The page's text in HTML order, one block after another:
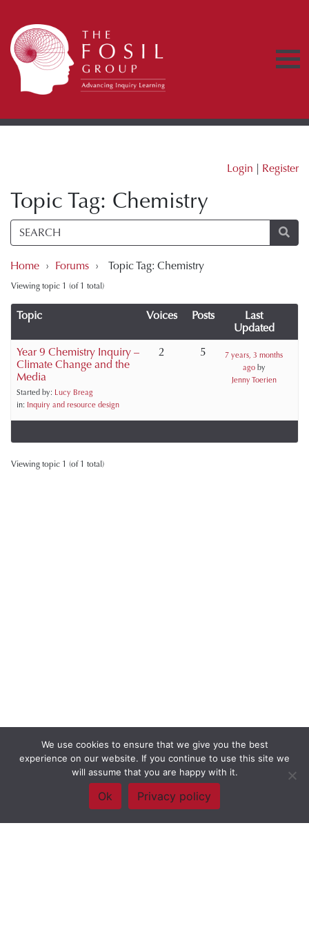
Login | Register
Topic Tag: Chemistry
Home › Forums › Topic Tag: Chemistry
Viewing topic 1 (of 1 total)
Topic Voices Posts
Last
Updated
Year 9 Chemistry Inquiry –
Climate Change and the
Media
Started by: Lucy Breag
in: Inquiry and resource design
2 5
7 years, 3 months
agoby
Jenny Toerien
Viewing topic 1 (of 1 total)
We use cookies to ensure that we give you the best
experience on our website. If you continue to use this site we
will assume that you are happy with it.
Ok Privacy policy